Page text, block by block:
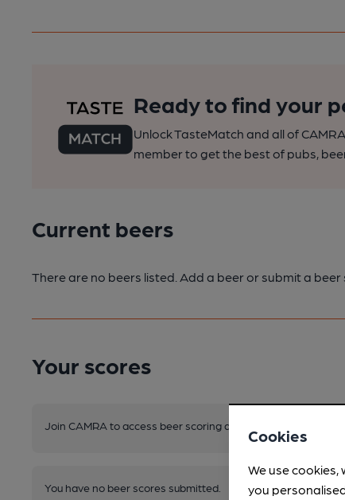
Ready to find your
Unlock TasteMatch and all of
member to get the best of pubs,
Current beers
There are no beers listed. Add a beer or submit a beer
Your scores
Join CAMRA to access beer scoring and view scores for other
You have no beer scores submitted.
Cookies
We use
you